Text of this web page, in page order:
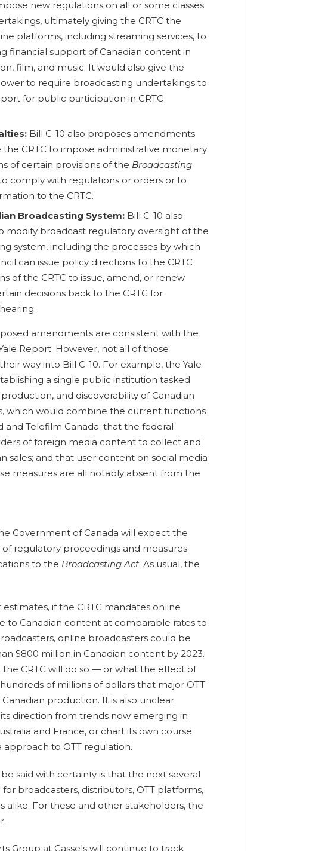
new regulations on all or some classes
ultimately giving the CRTC the
platforms, including streaming services, to
financial support of Canadian content in
film, and music. It would also give the
to require broadcasting undertakings to
for public participation in CRTC
Bill C-10 also proposes amendments
CRTC to impose administrative monetary
of certain provisions of the Broadcasting
comply with regulations or orders or to
to the CRTC.
Broadcasting System: Bill C-10 also
modify broadcast regulatory oversight of the
system, including the processes by which
can issue policy directions to the CRTC
of the CRTC to issue, amend, or renew
decisions back to the CRTC for
amendments are consistent with the
Report. However, not all of those
way into Bill C-10. For example, the Yale
a single public institution tasked
and discoverability of Canadian
which would combine the current functions
and Telefilm Canada; that the federal
of foreign media content to collect and
sales; and that user content on social media
measures are all notably absent from the
Government of Canada will expect the
regulatory proceedings and measures
to the Broadcasting Act. As usual, the
if the CRTC mandates online
to Canadian content at comparable rates to
online broadcasters could be
$800 million in Canadian content by 2023.
CRTC will do so — or what the effect of
of millions of dollars that major OTT
production. It is also unclear
direction from trends now emerging in
and France, or chart its own course
to OTT regulation.
said with certainty is that the next several
broadcasters, distributors, OTT platforms,
alike. For these and other stakeholders, the
Group at Cassels will continue to track